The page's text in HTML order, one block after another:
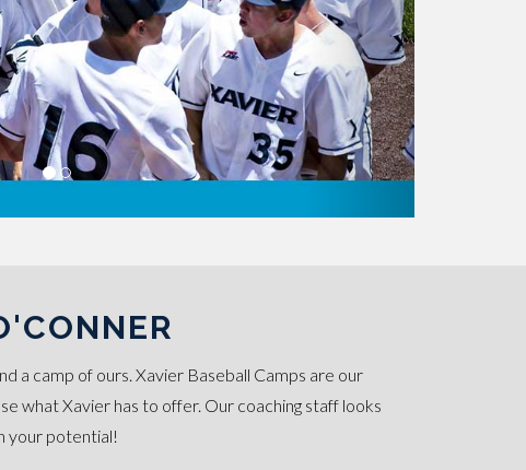
a camp of ours. Xavier Baseball Camps are our
what Xavier has to offer. Our coaching staff looks
your potential!